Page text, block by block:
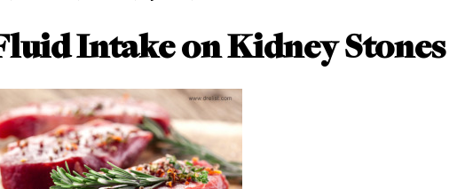
Intake on Kidney Stones